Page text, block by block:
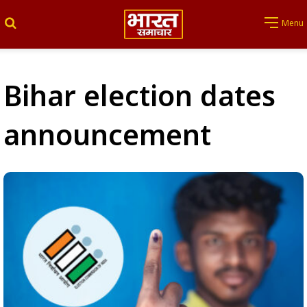
Menu
Bihar election dates
announcement